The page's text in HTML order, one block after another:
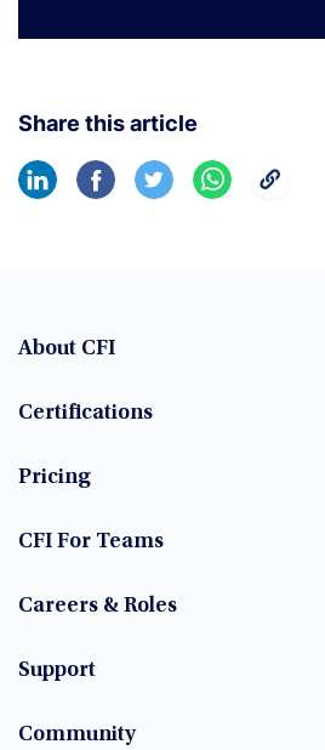
Share this article
About CFI
Certifications
Pricing
CFI For Teams
Careers & Roles
Support
Community